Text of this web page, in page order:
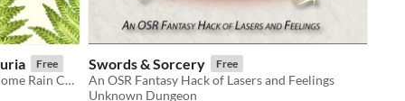
Free
A dinosaur-themed expansion for Come Rain Come Shine.
Swords & Sorcery Free
An OSR Fantasy Hack of Lasers and Feelings
Unknown Dungeon